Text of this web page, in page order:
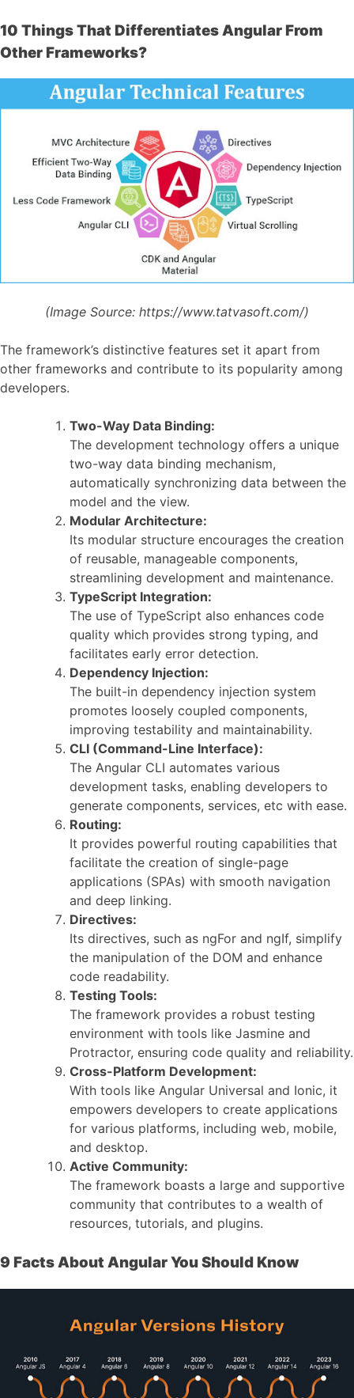
10 Things That Differentiates Angular From
Other Frameworks?
(Image Source: https://www.tatvasoft.com/)
The framework’s distinctive features set it apart from
other frameworks and contribute to its popularity among
developers.
Two-Way Data Binding:
The development technology offers a unique
two-way data binding mechanism,
automatically synchronizing data between the
model and the view.
Modular Architecture:
Its modular structure encourages the creation
of reusable, manageable components,
streamlining development and maintenance.
TypeScript Integration:
The use of TypeScript also enhances code
quality which provides strong typing, and
facilitates early error detection.
Dependency Injection:
The built-in dependency injection system
promotes loosely coupled components,
improving testability and maintainability.
CLI (Command-Line Interface):
The Angular CLI automates various
development tasks, enabling developers to
generate components, services, etc with ease.
Routing:
It provides powerful routing capabilities that
facilitate the creation of single-page
applications (SPAs) with smooth navigation
and deep linking.
Directives:
Its directives, such as ngFor and ngIf, simplify
the manipulation of the DOM and enhance
code readability.
Testing Tools:
The framework provides a robust testing
environment with tools like Jasmine and
Protractor, ensuring code quality and reliability.
Cross-Platform Development:
With tools like Angular Universal and Ionic, it
empowers developers to create applications
for various platforms, including web, mobile,
and desktop.
Active Community:
The framework boasts a large and supportive
community that contributes to a wealth of
resources, tutorials, and plugins.
9 Facts About Angular You Should Know